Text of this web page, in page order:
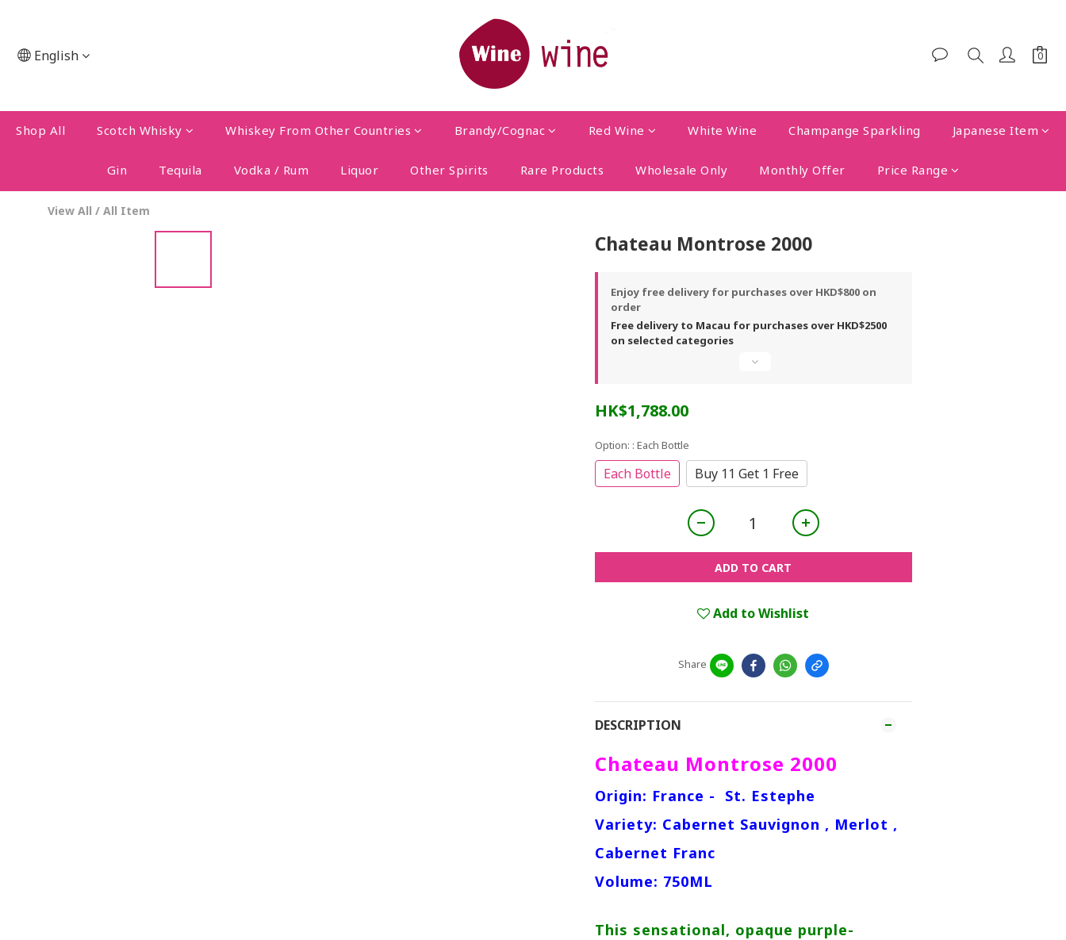
English
Shop All Scotch Whisky Whiskey From Other Countries Brandy/Cognac Red Wine White Wine Champange Sparkling Japanese Item
Gin Tequila Vodka / Rum Liquor Other Spirits Rare Products Wholesale Only Monthly Offer Price Range
View All / All Item
Chateau Montrose 2000
Enjoy free delivery for purchases over HKD$800 on
order
Free delivery to Macau for purchases over HKD$2500
on selected categories
HK$1,788.00
Option: : Each Bottle
Each Bottle Buy 11 Get 1 Free
ADD TO CART
Add to Wishlist
Share
DESCRIPTION
Chateau Montrose 2000
Origin: France - St. Estephe
Variety: Cabernet Sauvignon , Merlot ,
Cabernet Franc
Volume: 750ML
This sensational, opaque purple-